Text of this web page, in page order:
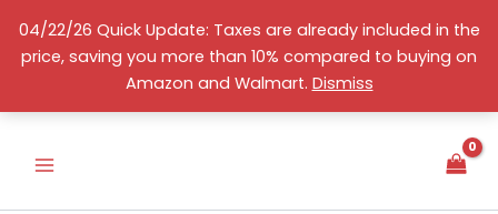
04/22/26 Quick Update: Taxes are already included in the
price, saving you more than 10% compared to buying on
Amazon and Walmart. Dismiss
content
English